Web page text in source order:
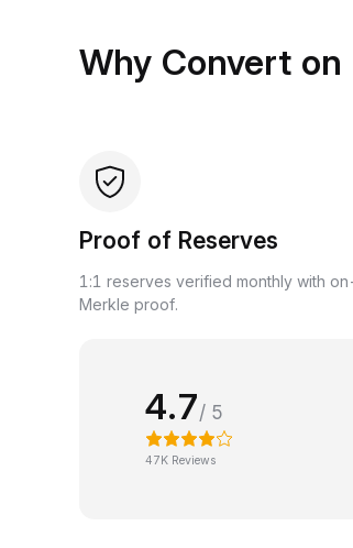
Why Convert
Proof of Reserves
1:1 reserves verified monthly with
Merkle proof.
4.7/ 5
47K Reviews